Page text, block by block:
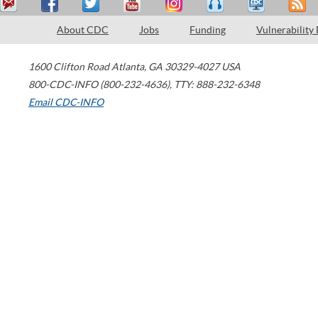
About CDC Jobs Funding Vulnerability
1600 Clifton Road Atlanta, GA 30329-4027 USA
800-CDC-INFO (800-232-4636), TTY: 888-232-6348
Email CDC-INFO